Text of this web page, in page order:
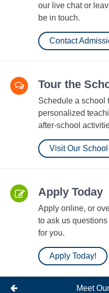
our live chat or
be in touch.
Contact
Tour the
Schedule a school
personalized
after-school
Visit Our School
Apply Today
Apply online, or
to ask us
for you.
Apply Today!
Meet